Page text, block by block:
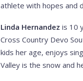
athlete with hopes and
Linda Hernandez is 10
Cross Country Devo
kids her age, enjoys
Valley is the snow and